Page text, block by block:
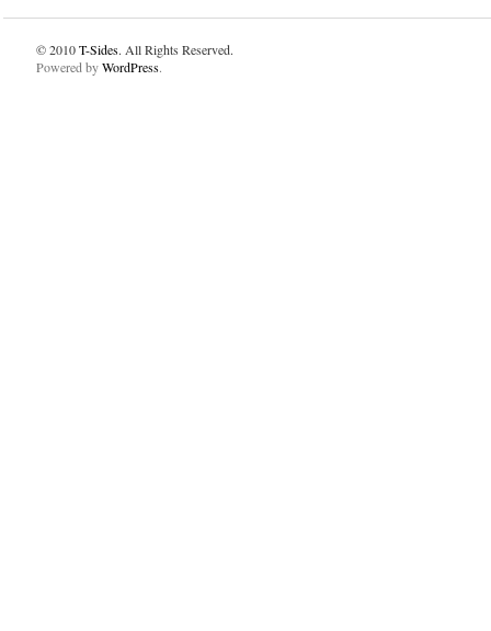
© 2010T-Sides. All Rights Reserved.
Powered byWordPress.